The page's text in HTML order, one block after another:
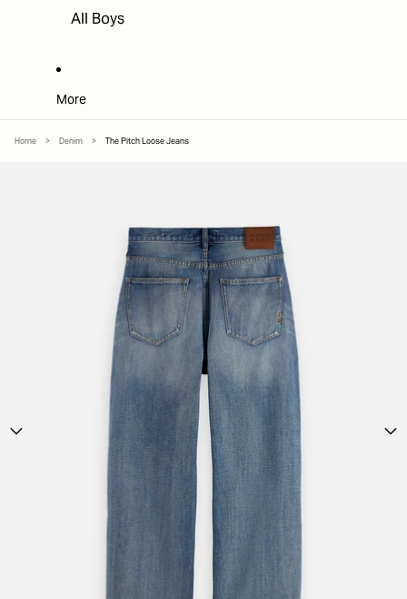
All Boys
More
Home > Denim > The Pitch Loose Jeans